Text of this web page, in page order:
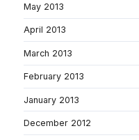
May 2013
April 2013
March 2013
February 2013
January 2013
December 2012